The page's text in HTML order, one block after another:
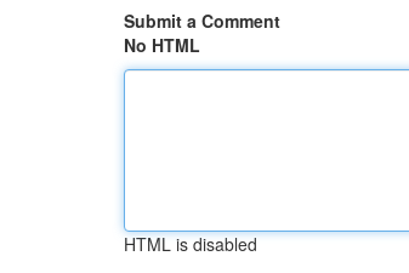
Submit a Comment
No HTML
HTML is disabled